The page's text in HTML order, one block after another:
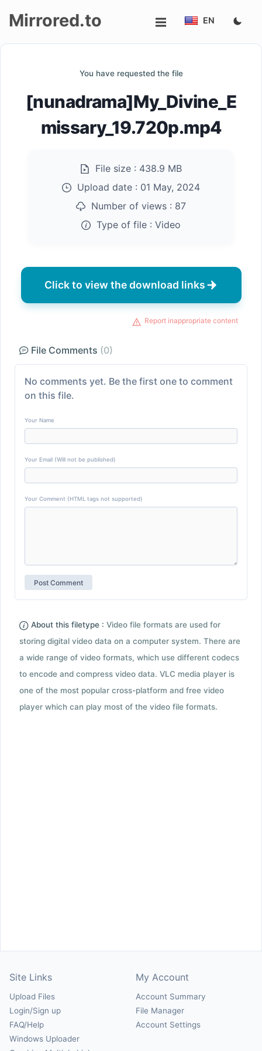
Mirrored.to EN
You have requested the file
[nunadrama]My_Divine_E
missary_19.720p.mp4
File size : 438.9 MB
Upload date : 01 May, 2024
Number of views : 87
Type of file : Video
Click to view the download links
Report inappropriate content
File Comments (0)
No comments yet. Be the first one to comment
on this file.
Your Name
Your Email (Will not be published)
Your Comment (HTML tags not supported)
About this filetype : Video file formats are used for
storing digital video data on a computer system. There are
a wide range of video formats, which use different codecs
to encode and compress video data. VLC media player is
one of the most popular cross-platform and free video
player which can play most of the video file formats.
Site Links
Upload Files
Login/Sign up
FAQ/Help
Windows Uploader
My Account
Account Summary
File Manager
Account Settings